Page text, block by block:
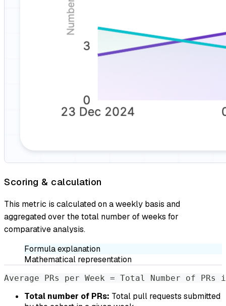
Scoring & calculation
This metric is calculated on a weekly basis and
aggregated over the total number of weeks for
comparative analysis.
Formula explanation
Mathematical representation
Average PRs per Week = Total Number of
Total number of PRs: Total pull requests submitted